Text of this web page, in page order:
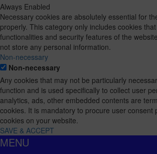
Always Enabled
Necessary cookies are absolutely essential for
properly. This category only includes cookies
functionalities and security features of the
not store any personal information.
Non-necessary
Non-necessary
Any cookies that may not be particularly
function and is used specifically to collect user
analytics, ads, other embedded contents are
cookies. It is mandatory to procure user consent
cookies on your website.
SAVE & ACCEPT
MENU